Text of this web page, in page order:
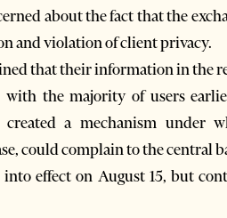
about the fact that the
and violation of client privacy.
that their information in the
with the majority of users
created a mechanism under
could complain to the central
effect on August 15, but